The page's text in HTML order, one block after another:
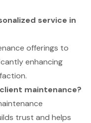
service in
offerings to
enhancing
maintenance?
trust and helps